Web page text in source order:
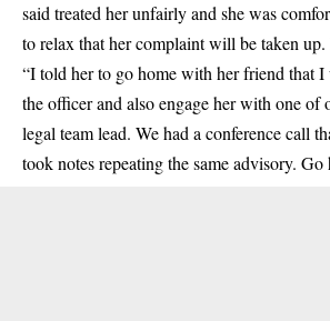
said treated her unfairly and she was
to relax that her complaint will be taken up.
“I told her to go home with her friend that
the officer and also engage her with one of
legal team lead. We had a conference call
took notes repeating the same advisory. Go